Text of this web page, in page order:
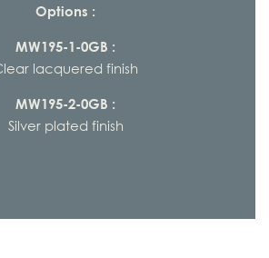
Options :
MW195-1-0GB :
lacquered finish
MW195-2-0GB :
Silver plated finish